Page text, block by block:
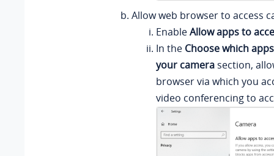
Allow web browser to access
EnableAllow apps to
In the Choose which
your camera section,
browser via which you
video conferencing to